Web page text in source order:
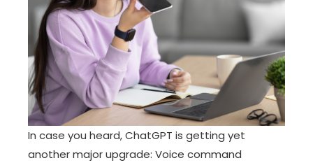
In case you heard,ChatGPT is getting yet
another major upgrade: Voice command